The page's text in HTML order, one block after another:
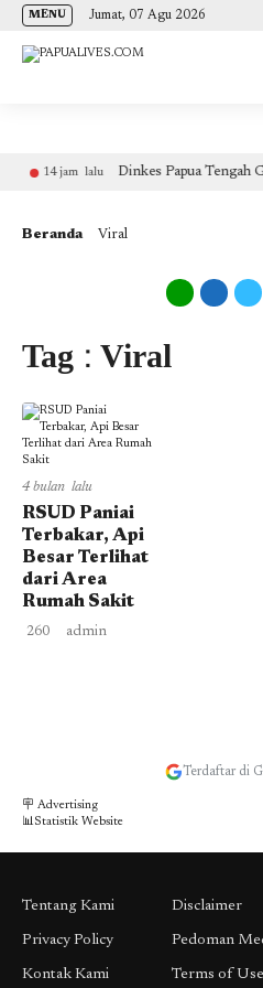
(self.SWG_BASIC = self.SWG_BASIC || []).push(
basicSubscriptions.init({ type: "NewsArticle",
MENU Jumat, 07 Agu 2026
14 jam lalu Dinkes Papua Tengah
Beranda Viral
Tag : Viral
4 bulan lalu
RSUD Paniai
Terbakar, Api
Besar Terlihat
dari Area
Rumah Sakit
260 admin
Terdaftar di
🪧 Advertising
📊Statistik Website
Tentang Kami
Privacy Policy
Kontak Kami
Disclaimer
Pedoman
Terms of Use